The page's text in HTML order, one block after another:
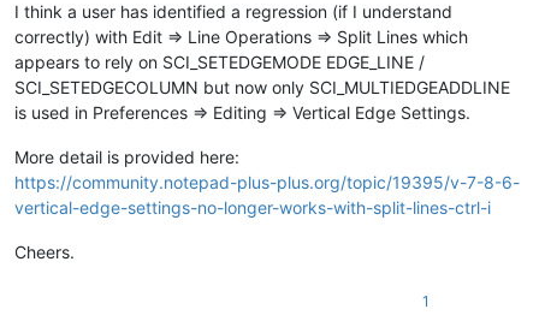
I think a user has identified a regression (if I understand
correctly) with Edit => Line Operations => Split Lines which
appears to rely on SCI_SETEDGEMODE EDGE_LINE /
SCI_SETEDGECOLUMN but now only SCI_MULTIEDGEADDLINE
is used in Preferences => Editing => Vertical Edge Settings.
More detail is provided here:
https://community.notepad-plus-plus.org/topic/19395/v-7-8-6-
vertical-edge-settings-no-longer-works-with-split-lines-ctrl-i
Cheers.
1